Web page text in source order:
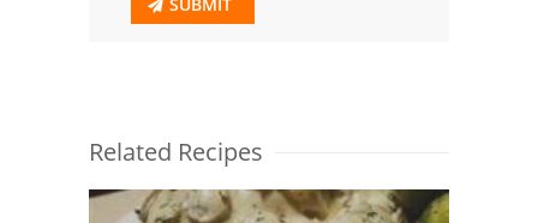
Related Recipes